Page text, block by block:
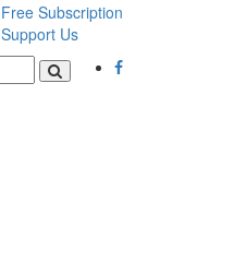
Free Subscription
Support Us